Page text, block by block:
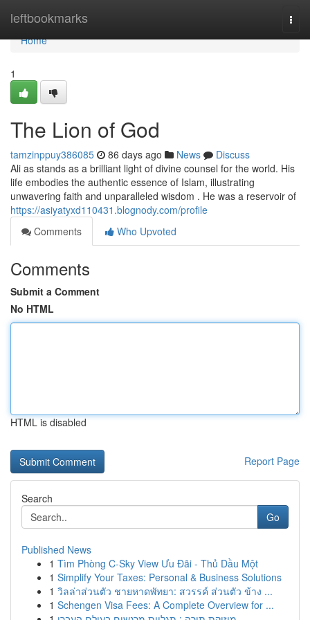
leftbookmarks
Home
Home
1
The Lion of God
tamzinppuy386085 86 days ago News
Discuss
Ali as stands as a brilliant light of divine counsel for the world. His
life embodies the authentic essence of Islam, illustrating
unwavering faith and unparalleled wisdom . He was a reservoir of
https://asiyatyxd110431.blognody.com/profile
Comments
Who Upvoted
Comments
Submit a Comment
No HTML
HTML is disabled
Report Page
Search
Go
Published News
1 Tìm Phòng C-Sky View Ưu Đãi - Thủ Dầu Một
1 Simplify Your Taxes: Personal & Business Solutions
1 วิลล่าส่วนตัว ชายหาดพัทยา: สวรรค์ ส่วนตัว ข้าง ...
1 Schengen Visa Fees: A Complete Overview for ...